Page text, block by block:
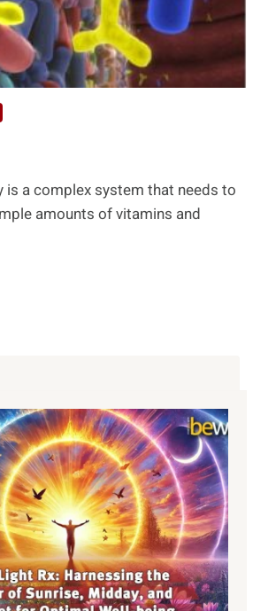
is a complex system that needs to
amounts of vitamins and